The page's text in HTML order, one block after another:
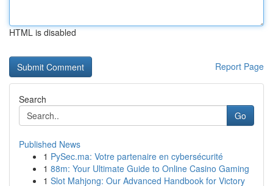
HTML is disabled
Report Page
Search
Go
Published News
1 PySec.ma: Votre partenaire en cybersécurité
1 88m: Your Ultimate Guide to Online Casino Gaming
1 Slot Mahjong: Our Advanced Handbook for Victory